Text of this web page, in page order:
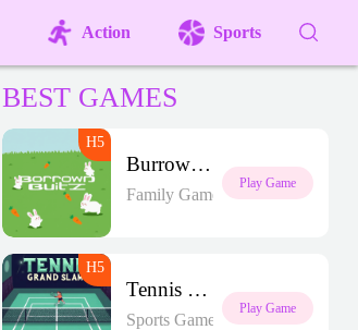
Action Sports
BEST GAMES
Burrow Blitz
Family Games
Play Game
Tennis Grand Slam
Sports Games
Play Game